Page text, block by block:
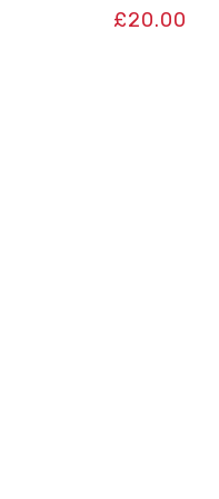
£20.00